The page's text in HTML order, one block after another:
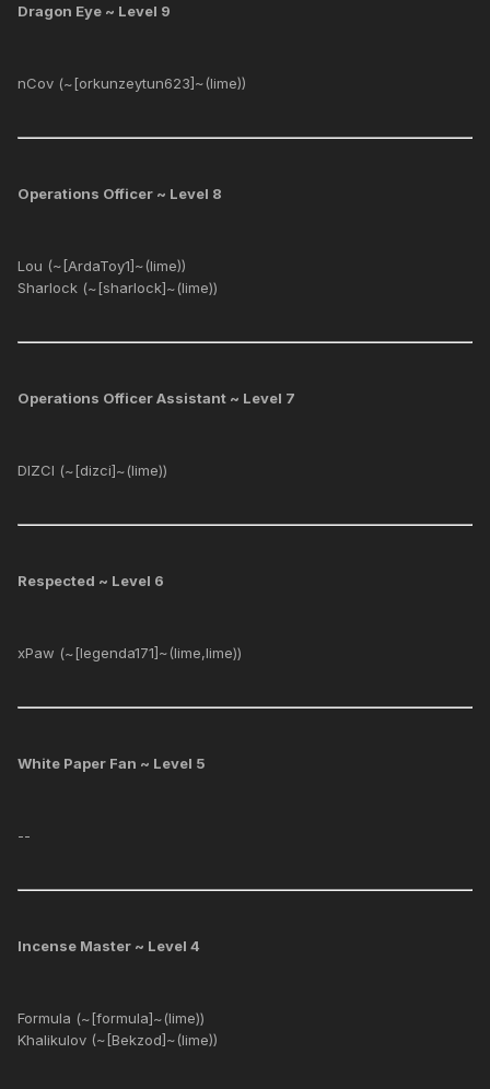
Dragon Eye ~ Level 9
nCov (~[orkunzeytun623]~(lime))
Operations Officer ~ Level 8
Lou (~[ArdaToy1]~(lime))
Sharlock (~[sharlock]~(lime))
Operations Officer Assistant ~ Level 7
DIZCI (~[dizci]~(lime))
Respected ~ Level 6
xPaw (~[legenda171]~(lime,lime))
White Paper Fan ~ Level 5
--
Incense Master ~ Level 4
Formula (~[formula]~(lime))
Khalikulov (~[Bekzod]~(lime))